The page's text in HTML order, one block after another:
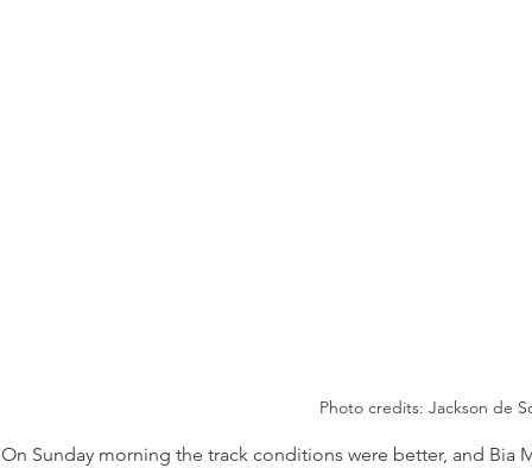
Photo credits: Jackson de
On Sunday morning the track conditions were better, and Bia